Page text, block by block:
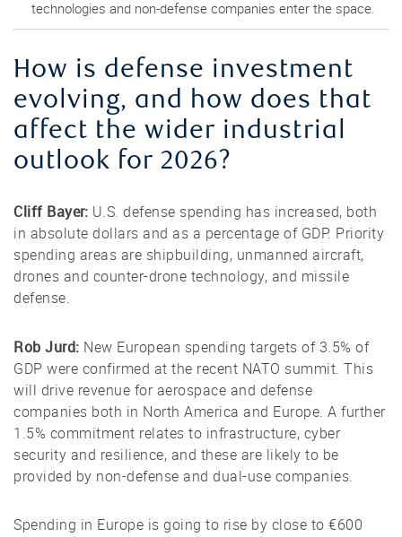
technologies and non-defense companies enter the space.
How is defense investment
evolving, and how does that
affect the wider industrial
outlook for 2026?
Cliff Bayer: U.S. defense spending has increased, both
in absolute dollars and as a percentage of GDP. Priority
spending areas are shipbuilding, unmanned aircraft,
drones and counter-drone technology, and missile
defense.
Rob Jurd: New European spending targets of 3.5% of
GDP were confirmed at the recent NATO summit. This
will drive revenue for aerospace and defense
companies both in North America and Europe. A further
1.5% commitment relates to infrastructure, cyber
security and resilience, and these are likely to be
provided by non-defense and dual-use companies.
Spending in Europe is going to rise by close to €600